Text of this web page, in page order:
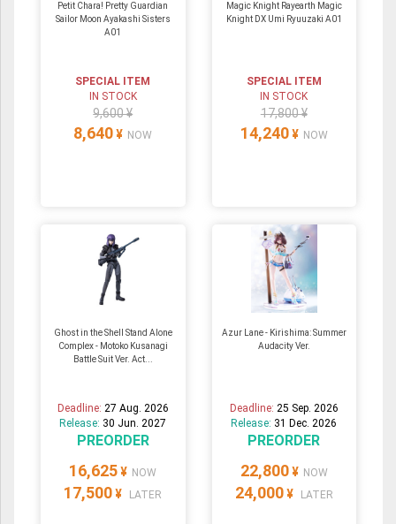
Petit Chara! Pretty Guardian
Sailor Moon Ayakashi Sisters
A01
SPECIAL ITEM
IN STOCK
9,600 ¥
8,640 ¥ NOW
Magic Knight Rayearth Magic
Knight DX Umi Ryuuzaki A01
SPECIAL ITEM
IN STOCK
17,800 ¥
14,240 ¥ NOW
Ghost in the Shell Stand Alone
Complex - Motoko Kusanagi
Battle Suit Ver. Act...
Deadline: 27 Aug. 2026
Release: 30 Jun. 2027
PREORDER
16,625 ¥ NOW
17,500 ¥ LATER
Azur Lane - Kirishima: Summer
Audacity Ver.
Deadline: 25 Sep. 2026
Release: 31 Dec. 2026
PREORDER
22,800 ¥ NOW
24,000 ¥ LATER